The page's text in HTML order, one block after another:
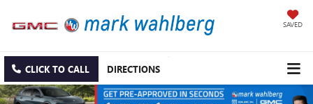
SAVED
CLICK TO CALL DIRECTIONS